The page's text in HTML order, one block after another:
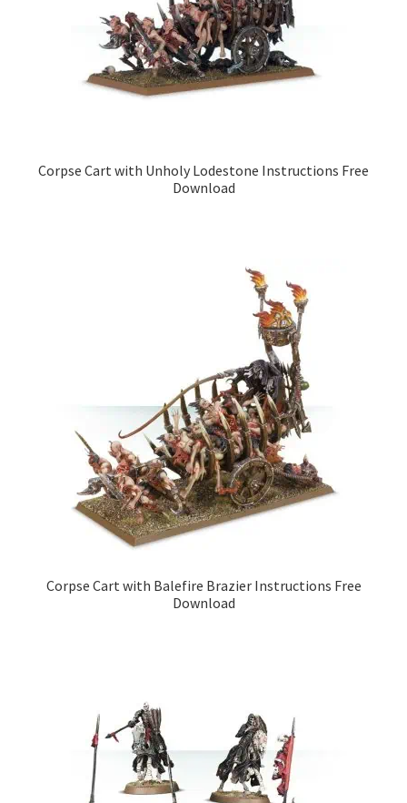
Corpse Cart with Unholy Lodestone Instructions Free
Download
Corpse Cart with Balefire Brazier Instructions Free
Download